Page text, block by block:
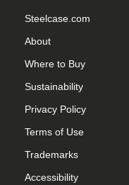
Steelcase.com
About
Where to Buy
Sustainability
Privacy Policy
Terms of Use
Trademarks
Accessibility